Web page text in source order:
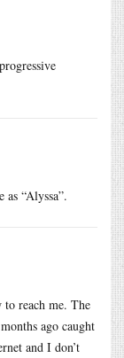
as “Alyssa”.
reach me. The
ago caught
and I don’t